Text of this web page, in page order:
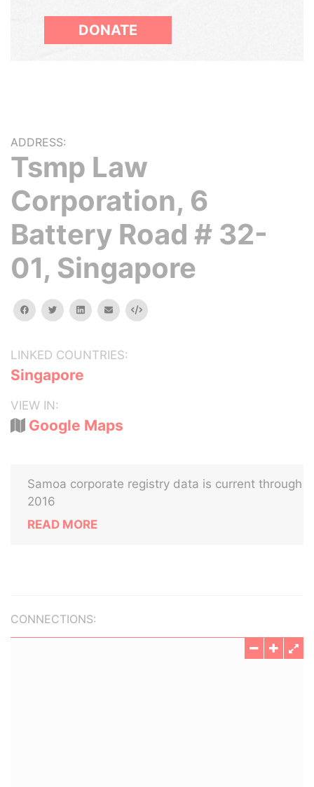
DONATE
ADDRESS:
Tsmp Law
Corporation, 6
Battery Road # 32-
01, Singapore
facebooktwitterlinkedinemail Embed
LINKED COUNTRIES:
Singapore
VIEW IN:
Google Maps
Samoa corporate registry data is current through
2016
READ MORE
CONNECTIONS: